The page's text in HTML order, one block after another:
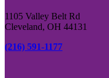
1105 Valley Belt Rd
Cleveland, OH 44131
(216) 591-1177